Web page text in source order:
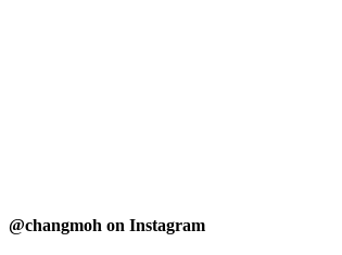
@changmoh on Instagram